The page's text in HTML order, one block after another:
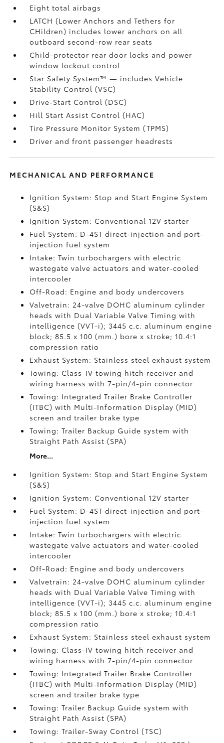
Eight total airbags
LATCH (Lower Anchors and Tethers for
CHildren) includes lower anchors on all
outboard second-row rear seats
Child-protector rear door locks and power
window lockout control
Star Safety System™ — includes Vehicle
Stability Control (VSC)
Drive-Start Control (DSC)
Hill Start Assist Control (HAC)
Tire Pressure Monitor System (TPMS)
Driver and front passenger headrests
MECHANICAL AND PERFORMANCE
Ignition System: Stop and Start Engine System
(S&S)
Ignition System: Conventional 12V starter
Fuel System: D-4ST direct-injection and port-
injection fuel system
Intake: Twin turbochargers with electric
wastegate valve actuators and water-cooled
intercooler
Off-Road: Engine and body undercovers
Valvetrain: 24-valve DOHC aluminum cylinder
heads with Dual Variable Valve Timing with
intelligence (VVT-i); 3445 c.c. aluminum engine
block; 85.5 x 100 (mm.) bore x stroke; 10.4:1
compression ratio
Exhaust System: Stainless steel exhaust system
Towing: Class-IV towing hitch receiver and
wiring harness with 7-pin/4-pin connector
Towing: Integrated Trailer Brake Controller
(ITBC)with Multi-Information Display (MID)
screen and trailer brake type
Towing: Trailer Backup Guide system with
Straight Path Assist (SPA)
More...
Ignition System: Stop and Start Engine System
(S&S)
Ignition System: Conventional 12V starter
Fuel System: D-4ST direct-injection and port-
injection fuel system
Intake: Twin turbochargers with electric
wastegate valve actuators and water-cooled
intercooler
Off-Road: Engine and body undercovers
Valvetrain: 24-valve DOHC aluminum cylinder
heads with Dual Variable Valve Timing with
intelligence (VVT-i); 3445 c.c. aluminum engine
block; 85.5 x 100 (mm.) bore x stroke; 10.4:1
compression ratio
Exhaust System: Stainless steel exhaust system
Towing: Class-IV towing hitch receiver and
wiring harness with 7-pin/4-pin connector
Towing: Integrated Trailer Brake Controller
(ITBC)with Multi-Information Display (MID)
screen and trailer brake type
Towing: Trailer Backup Guide system with
Straight Path Assist (SPA)
Towing: Trailer-Sway Control (TSC)